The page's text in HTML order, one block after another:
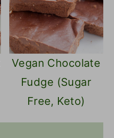
Vegan Chocolate
Fudge (Sugar
Free, Keto)